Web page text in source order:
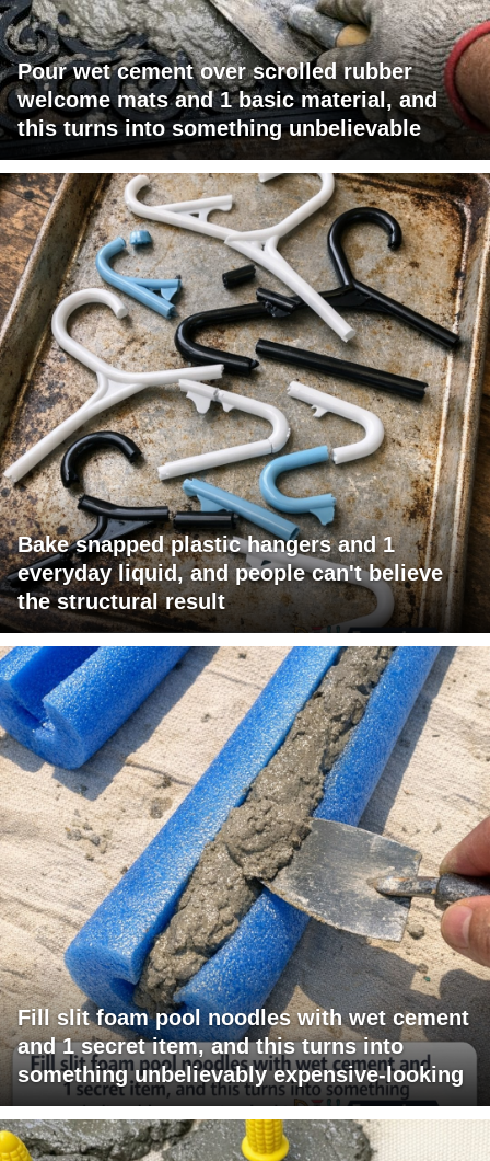
Pour wet cement over scrolled rubber
welcome mats and 1 basic material, and
this turns into something unbelievable
Bake snapped plastic hangers and 1
everyday liquid, and people can't believe
the structural result
Fill slit foam pool noodles with wet cement
and 1 secret item, and this turns into
something unbelievably expensive-looking